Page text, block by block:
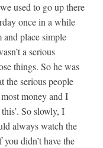
used to go up there
once in a while
and place simple
a serious
things. So he was
the serious people
money and I
So slowly, I
always watch the
didn’t have the